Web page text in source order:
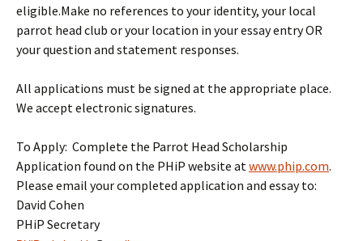
eligible.Make no references to your identity, your local
parrot head club or your location in your essay entry OR
your question and statement responses.
All applications must be signed at the appropriate place.
We accept electronic signatures.
To Apply: Complete the Parrot Head Scholarship
Application found on the PHiP website atwww.phip.com.
Please email your completed application and essay to:
David Cohen
PHiP Secretary